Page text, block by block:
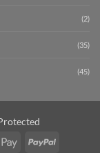
(2)
(35)
(45)
Google
PayPal